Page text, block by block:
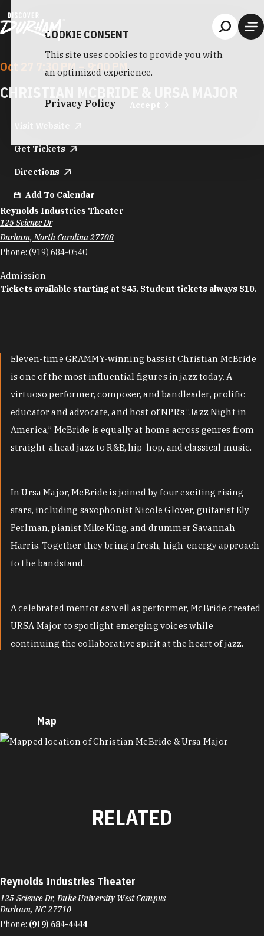
Oct 27 7:30 PM – 9:00 PM
CHRISTIAN MCBRIDE & URSA MAJOR
Get Tickets
Directions
Add To Calendar
Reynolds Industries Theater
125 Science Dr
Durham, North Carolina 27708
Phone: (919) 684-0540
Admission
Tickets available starting at $45. Student tickets always $10.
Eleven-time GRAMMY-winning bassist Christian McBride
is one of the most influential figures in jazz today. A
virtuoso performer, composer, and bandleader, prolific
educator and advocate, and host of NPR’s “Jazz Night in
America,” McBride is equally at home across genres from
straight-ahead jazz to R&B, hip-hop, and classical music.
In Ursa Major, McBride is joined by four exciting rising
stars, including saxophonist Nicole Glover, guitarist Ely
Perlman, pianist Mike King, and drummer Savannah
Harris. Together they bring a fresh, high-energy approach
to the bandstand.
A celebrated mentor as well as performer, McBride created
URSA Major to spotlight emerging voices while
continuing the collaborative spirit at the heart of jazz.
Map
MAP
RELATED
Reynolds Industries Theater
125 Science Dr, Duke University West Campus
Durham, NC 27710
Phone: (919) 684-4444
COOKIE CONSENT
This site uses cookies to provide you with
an optimized experience.
Privacy Policy Accept